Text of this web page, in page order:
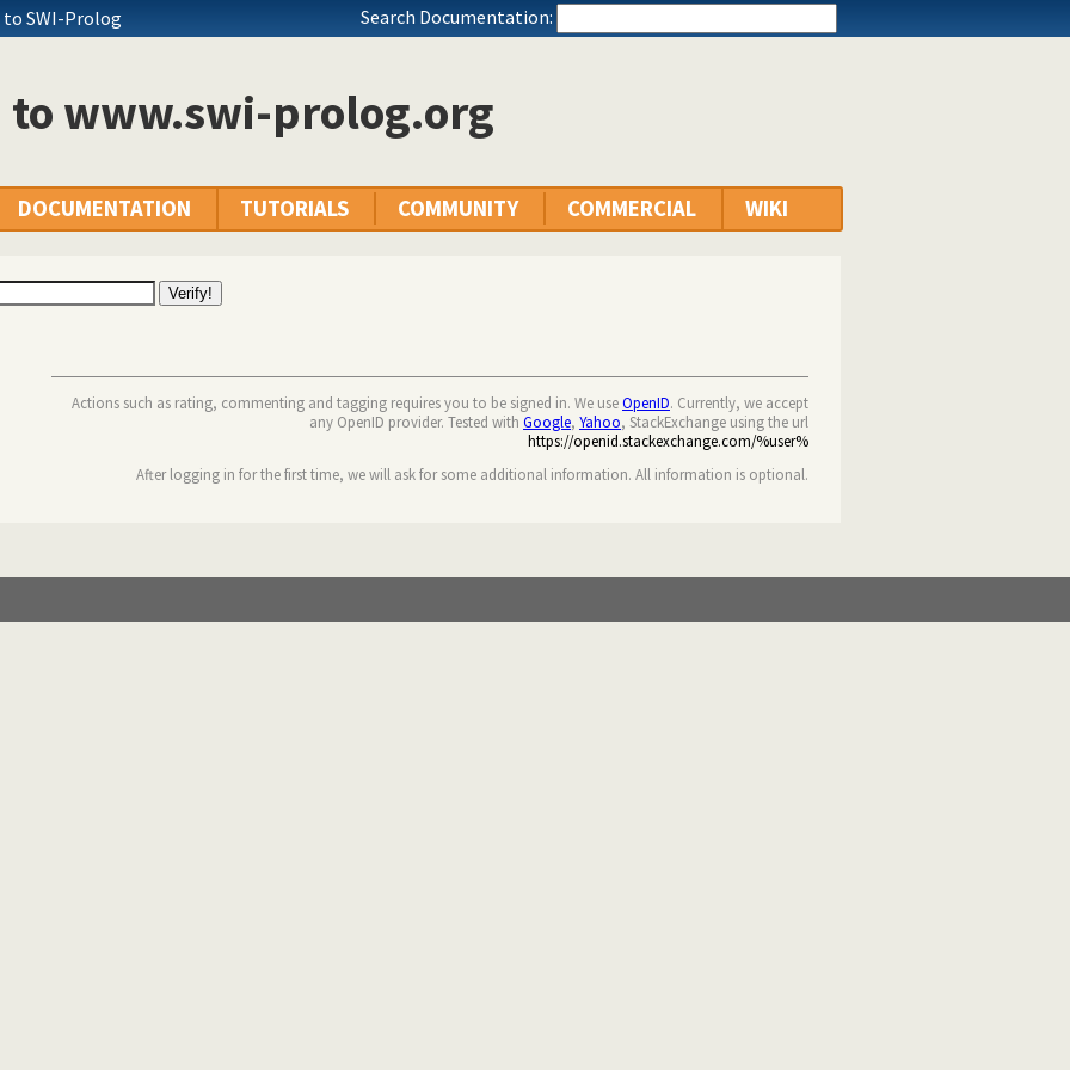
to SWI-Prolog Search Documentation:
to www.swi-prolog.org
DOCUMENTATION TUTORIALS COMMUNITY COMMERCIAL WIKI
Actions such as rating, commenting and tagging requires you to be signed in. We useOpenID. Currently, we accept
any OpenID provider. Tested with Google, Yahoo, StackExchange using the url
https://openid.stackexchange.com/%user%
After logging in for the first time, we will ask for some additional information. All information is optional.